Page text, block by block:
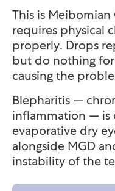
This is
requires physical
properly. Drops
but do nothing
causing the
Blepharitis —
inflammation — is
evaporative dry
alongside MGD
instability of the